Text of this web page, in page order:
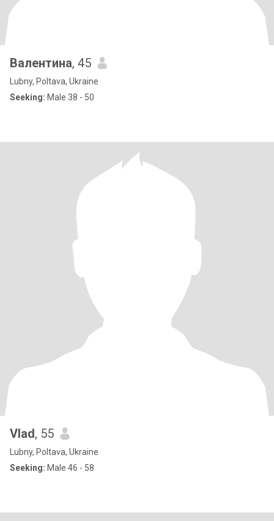
Валентина, 45
Lubny, Poltava, Ukraine
Seeking: Male 38 - 50
Vlad, 55
Lubny, Poltava, Ukraine
Seeking: Male 46 - 58